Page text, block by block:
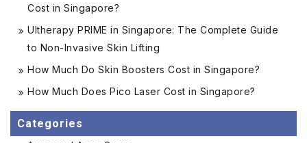
Cost in Singapore?
Ultherapy PRIME in Singapore: The Complete Guide
to Non-Invasive Skin Lifting
How Much Do Skin Boosters Cost in Singapore?
How Much Does Pico Laser Cost in Singapore?
Categories